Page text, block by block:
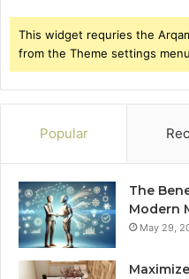
This widget requries the
from the Theme settings
Popular
The
Modern
May 29,